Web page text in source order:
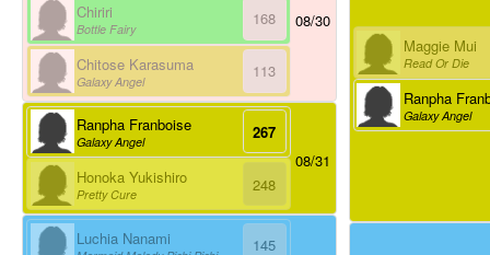
168
Chiriri
Bottle Fairy
113
Chitose Karasuma
Galaxy Angel
08/30
267
Ranpha Franboise
Galaxy Angel
248
Honoka Yukishiro
Pretty Cure
08/31
145
Luchia Nanami
Maggie Mui
Read Or Die
Ranpha
Galaxy Angel